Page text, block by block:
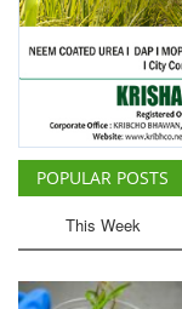
POPULAR POSTS
This Week